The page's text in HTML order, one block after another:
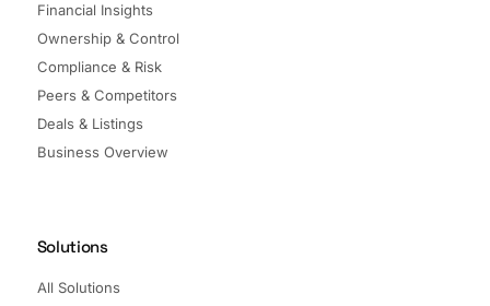
Financial Insights
Ownership & Control
Compliance & Risk
Peers & Competitors
Deals & Listings
Business Overview
Solutions
All Solutions